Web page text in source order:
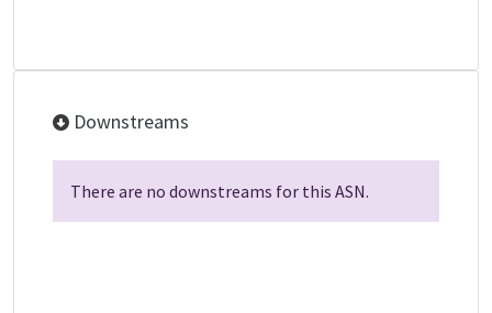
Downstreams
There are no downstreams for this ASN.